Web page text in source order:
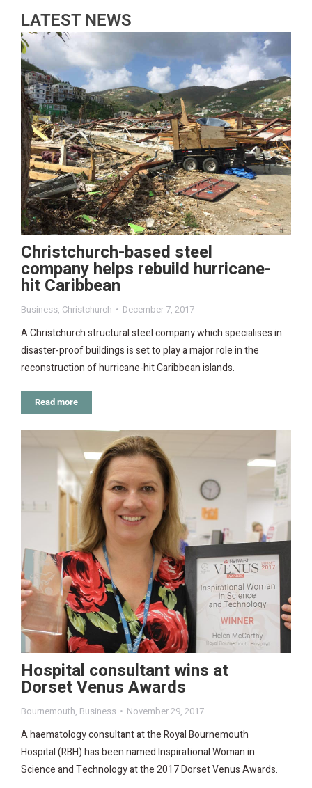
LATEST NEWS
Christchurch-based steel
company helps rebuild hurricane-
hit Caribbean
Business, Christchurch December 7, 2017
A Christchurch structural steel company which specialises in
disaster-proof buildings is set to play a major role in the
reconstruction of hurricane-hit Caribbean islands.
Read more
Hospital consultant wins at
Dorset Venus Awards
Bournemouth, Business November 29, 2017
A haematology consultant at the Royal Bournemouth
Hospital (RBH) has been named Inspirational Woman in
Science and Technology at the 2017 Dorset Venus Awards.